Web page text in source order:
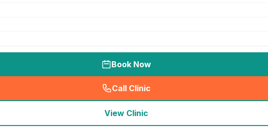
Book Now
Call Clinic
( seo_lab_card_freephone
View Clinic